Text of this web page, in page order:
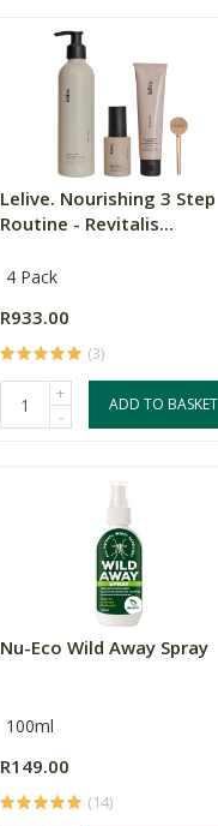
Lelive. Nourishing 3 Step
Routine - Revitalis...
4 Pack
R933.00
(3)
+
-
ADD TO BASKET
Nu-Eco Wild Away Spray
100ml
R149.00
(14)